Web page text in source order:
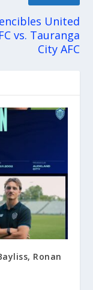
United
vs. Tauranga
City AFC
Ronan